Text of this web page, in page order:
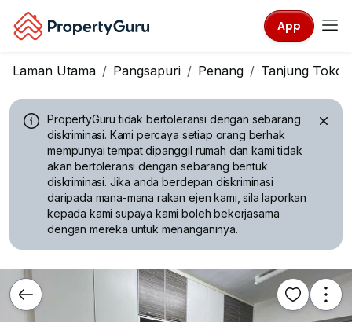
App
Laman Utama Pangsapuri Penang Tanjung
PropertyGuru tidak bertoleransi dengan sebarang
diskriminasi. Kami percaya setiap orang berhak
mempunyai tempat dipanggil rumah dan kami tidak
akan bertoleransi dengan sebarang bentuk
diskriminasi. Jika anda berdepan diskriminasi
daripada mana-mana rakan ejen kami, sila laporkan
kepada kami supaya kami boleh bekerjasama
dengan mereka untuk menanganinya.